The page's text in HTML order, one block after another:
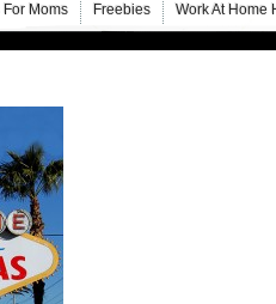
Moms Freebies Work At Home